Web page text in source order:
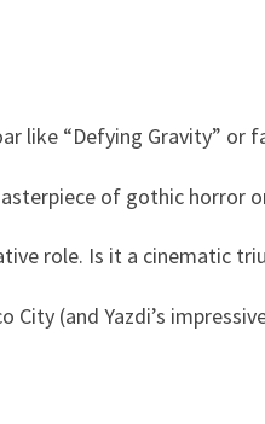
like “Defying Gravity” or
of gothic horror
role. Is it a cinematic
(and Yazdi’s